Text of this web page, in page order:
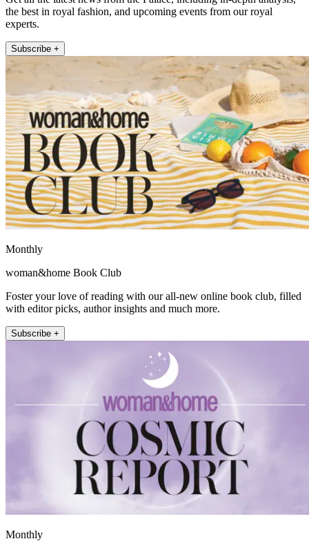
the best in royal fashion, and upcoming events from our royal
experts.
Subscribe +
Monthly
woman&home Book Club
Foster your love of reading with our all-new online book club, filled
with editor picks, author insights and much more.
Subscribe +
Monthly